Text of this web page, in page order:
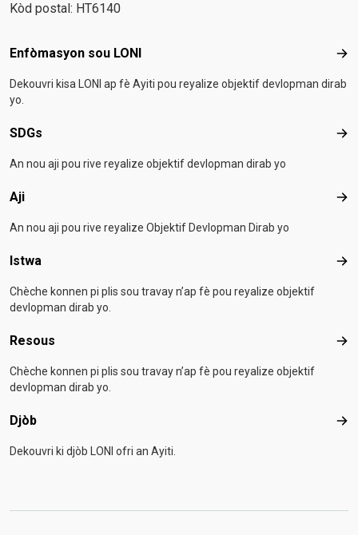
Kòd postal: HT6140
Footer menu
Enfòmasyon sou LONI
Dekouvri kisa LONI ap fè Ayiti pou reyalize objektif devlopman dirab
yo.
SDGs
An nou aji pou rive reyalize objektif devlopman dirab yo
Aji Aji
An nou aji pou rive reyalize Objektif Devlopman Dirab yo
Istwa
Chèche konnen pi plis sou travay n’ap fè pou reyalize objektif
devlopman dirab yo.
Resous
Chèche konnen pi plis sou travay n’ap fè pou reyalize objektif
devlopman dirab yo.
Djòb
Dekouvri ki djòb LONI ofri an Ayiti.